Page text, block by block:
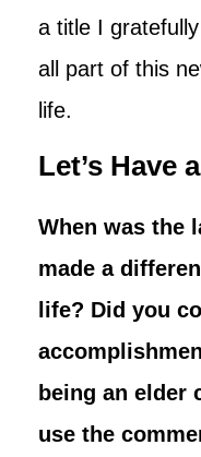
a title I
all part of this
life.
Let’s Have
When was the
made a
life? Did you
being an elder
use the